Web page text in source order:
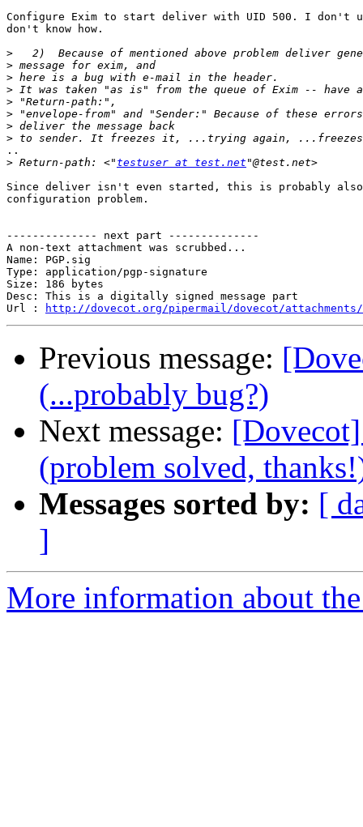
Configure Exim to start deliver with UID 500. I don't
don't know how.
>
>
>
>
>
>
>
>
..
> Return-path: <" testuser at test.net
Since deliver isn't even started, this is probably
configuration problem.
-------------- next part --------------
A non-text attachment was scrubbed...
Name: PGP.sig
Type: application/pgp-signature
Size: 186 bytes
Desc: This is a digitally signed message part
Url :
http://dovecot.org/pipermail/dovecot/attachments/
Previous message:
(...probably bug?)
Next message:
(problem solved,
Messages sorted by: [
]
More information about